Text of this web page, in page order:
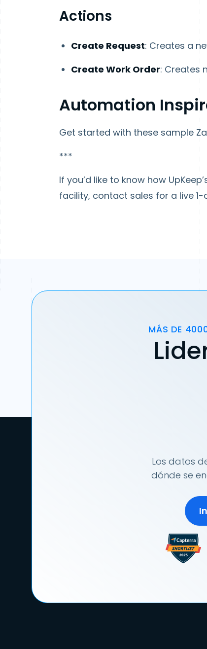
Actions
Create Request: Creates a
Create Work Order: Creates
Automation
Get started with these sample
***
If you’d like to know how
facility, contact sales for a live 1-
MÁS DE
Los datos
dónde se